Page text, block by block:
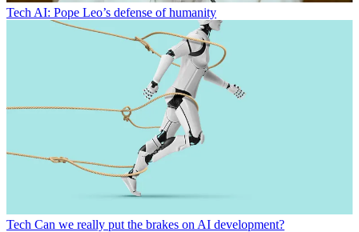
Tech AI: Pope Leo’s defense of humanity
Tech Can we really put the brakes on AI development?